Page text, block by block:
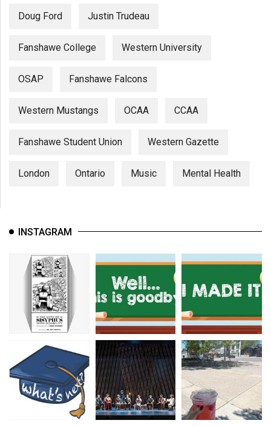
Doug Ford Justin Trudeau
Fanshawe College Western University
OSAP Fanshawe Falcons
Western Mustangs OCAA CCAA
Fanshawe Student Union Western Gazette
London Ontario Music Mental Health
INSTAGRAM